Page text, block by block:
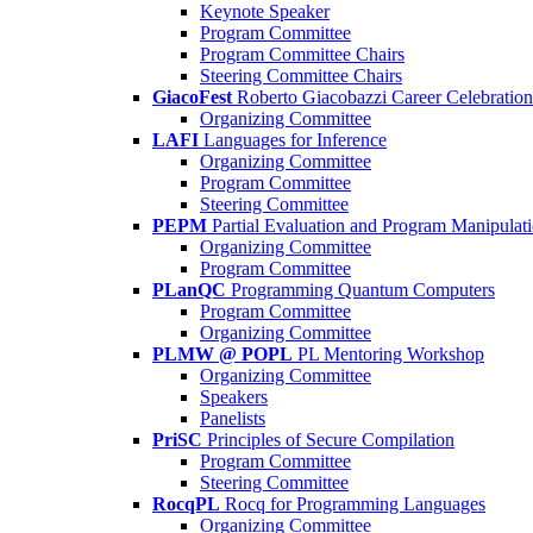
Keynote Speaker
Program Committee
Program Committee Chairs
Steering Committee Chairs
GiacoFest Roberto Giacobazzi Career Celebration
Organizing Committee
LAFI Languages for Inference
Organizing Committee
Program Committee
Steering Committee
PEPM Partial Evaluation and Program
Organizing Committee
Program Committee
PLanQC Programming Quantum Computers
Program Committee
Organizing Committee
PLMW @ POPL PL Mentoring Workshop
Organizing Committee
Speakers
Panelists
PriSC Principles of Secure Compilation
Program Committee
Steering Committee
RocqPL Rocq for Programming Languages
Organizing Committee